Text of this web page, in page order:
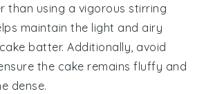
than using a vigorous stirring
maintain the light and airy
cake batter. Additionally, avoid
the cake remains fluffy and
dense.